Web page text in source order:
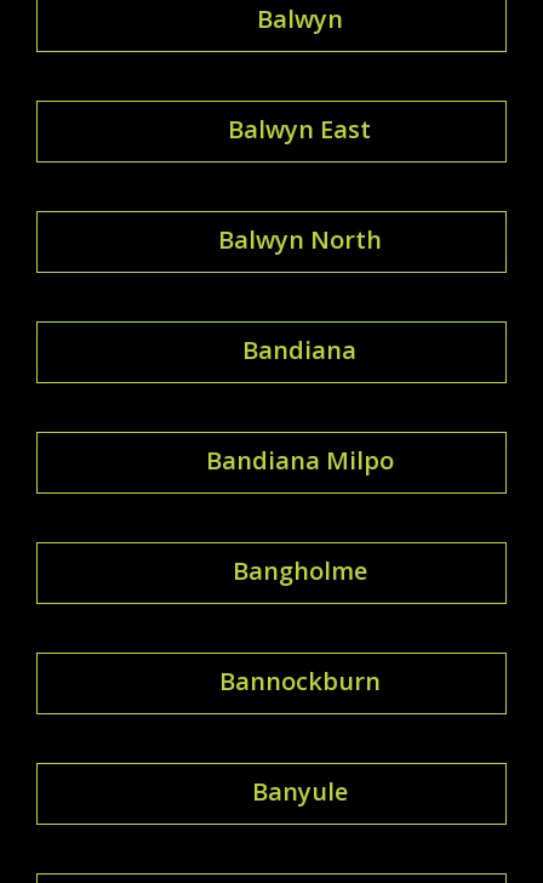
Balwyn
Balwyn East
Balwyn North
Bandiana
Bandiana Milpo
Bangholme
Bannockburn
Banyule